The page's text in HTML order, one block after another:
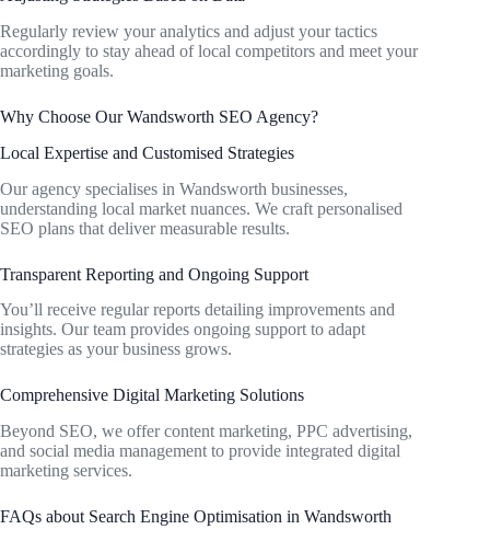
Regularly review your analytics and adjust your tactics
accordingly to stay ahead of local competitors and meet your
marketing goals.
Why Choose Our Wandsworth SEO Agency?
Local Expertise and Customised Strategies
Our agency specialises in Wandsworth businesses,
understanding local market nuances. We craft personalised
SEO plans that deliver measurable results.
Transparent Reporting and Ongoing Support
You’ll receive regular reports detailing improvements and
insights. Our team provides ongoing support to adapt
strategies as your business grows.
Comprehensive Digital Marketing Solutions
Beyond SEO, we offer content marketing, PPC advertising,
and social media management to provide integrated digital
marketing services.
FAQs about Search Engine Optimisation in Wandsworth